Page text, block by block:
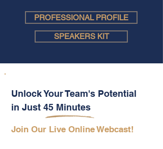
PROFESSIONAL PROFILE
SPEAKERS KIT
Unlock Your Team's Potential
in Just 45 Minutes
Join Our Live Online Webcast!